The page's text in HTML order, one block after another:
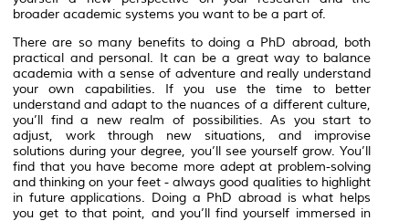
broader academic systems you want to be a part of.
There are so many benefits to doing a PhD abroad, both
practical and personal. It can be a great way to balance
academia with a sense of adventure and really understand
your own capabilities. If you use the time to better
understand and adapt to the nuances of a different culture,
you’ll find a new realm of possibilities. As you start to
adjust, work through new situations, and improvise
solutions during your degree, you’ll see yourself grow. You’ll
find that you have become more adept at problem-solving
and thinking on your feet - always good qualities to highlight
in future applications. Doing a PhD abroad is what helps
you get to that point, and you’ll find yourself immersed in